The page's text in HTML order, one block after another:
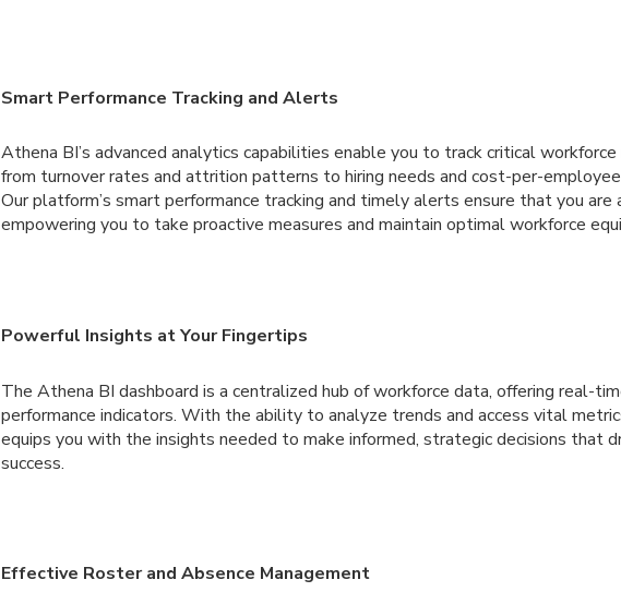
Smart Performance Tracking and Alerts
Athena BI’s advanced analytics capabilities enable you to track critical
from turnover rates and attrition patterns to hiring needs and cost-per-
Our platform’s smart performance tracking and timely alerts ensure that you are
empowering you to take proactive measures and maintain optimal workforce
Powerful Insights at Your Fingertips
The Athena BI dashboard is a centralized hub of workforce data, offering real-
performance indicators. With the ability to analyze trends and access vital
equips you with the insights needed to make informed, strategic decisions that
success.
Effective Roster and Absence Management